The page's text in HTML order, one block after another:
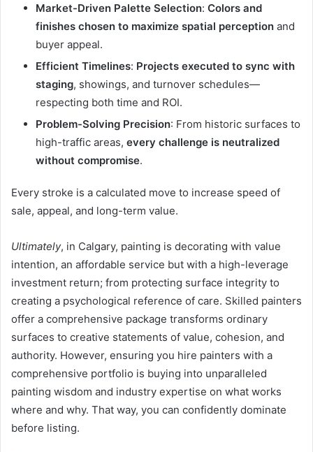
Market-Driven Palette Selection: Colors and
finishes chosen to maximize spatial perception and
buyer appeal.
Efficient Timelines: Projects executed to sync with
staging, showings, and turnover schedules—
respecting both time and ROI.
Problem-Solving Precision: From historic surfaces to
high-traffic areas, every challenge is neutralized
without compromise.
Every stroke is a calculated move to increase speed of
sale, appeal, and long-term value.
Ultimately, in Calgary, painting is decorating with value
intention, an affordable service but with a high-leverage
investment return; from protecting surface integrity to
creating a psychological reference of care. Skilled painters
offer a comprehensive package transforms ordinary
surfaces to creative statements of value, cohesion, and
authority. However, ensuring you hire painters with a
comprehensive portfolio is buying into unparalleled
painting wisdom and industry expertise on what works
where and why. That way, you can confidently dominate
before listing.